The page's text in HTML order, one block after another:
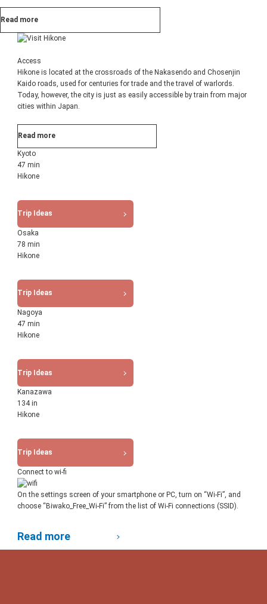
Read more
Access
Hikone is located at the crossroads of the Nakasendo and Chosenjin
Kaido roads, used for centuries for trade and the travel of warlords.
Today, however, the city is just as easily accessible by train from major
cities within Japan.
Read more
Kyoto
47 min
Hikone
Trip Ideas
Osaka
78 min
Hikone
Trip Ideas
Nagoya
47 min
Hikone
Trip Ideas
Kanazawa
134 in
Hikone
Trip Ideas
Connect to wi-fi
On the settings screen of your smartphone or PC, turn on “Wi-Fi”, and
choose “Biwako_Free_Wi-Fi” from the list of Wi-Fi connections (SSID).
Read more